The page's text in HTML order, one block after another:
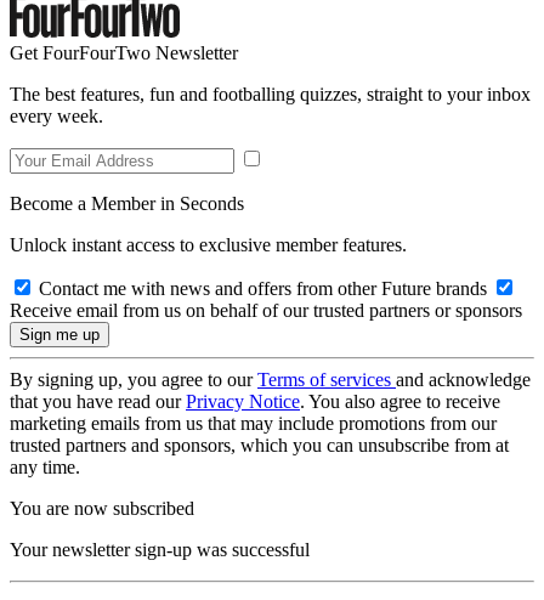
Get FourFourTwo Newsletter
The best features, fun and footballing quizzes, straight to your inbox
every week.
Become a Member in Seconds
Unlock instant access to exclusive member features.
Contact me with news and offers from other Future brands
Receive email from us on behalf of our trusted partners or sponsors
By signing up, you agree to ourTerms of services and acknowledge
that you have read ourPrivacy Notice. You also agree to receive
marketing emails from us that may include promotions from our
trusted partners and sponsors, which you can unsubscribe from at
any time.
You are now subscribed
Your newsletter sign-up was successful